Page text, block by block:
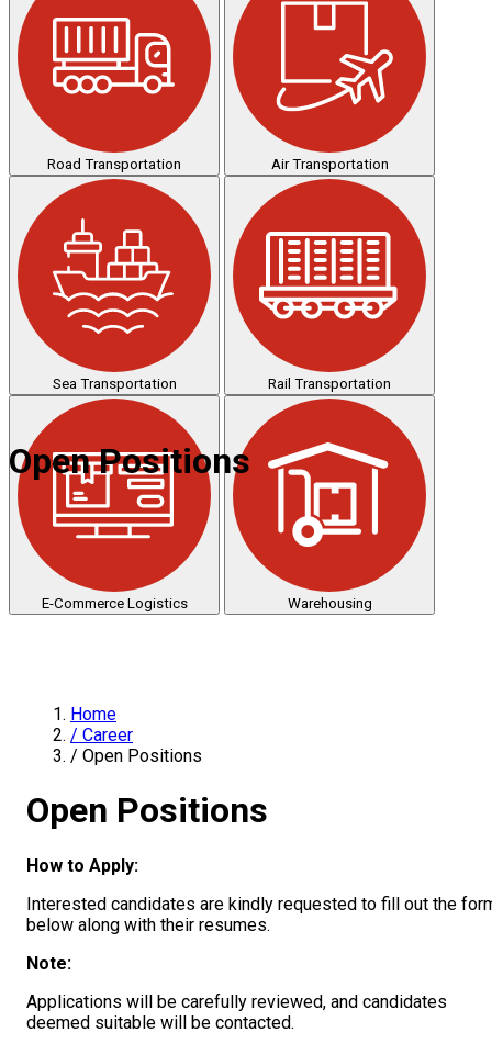
Road Transportation Air Transportation
Sea Transportation Rail Transportation
E-Commerce Logistics Warehousing
Open Positions
Home
/ Career
/ Open Positions
Open Positions
How to Apply:
Interested candidates are kindly requested to fill out the
below along with their resumes.
Note:
Applications will be carefully reviewed, and candidates
deemed suitable will be contacted.